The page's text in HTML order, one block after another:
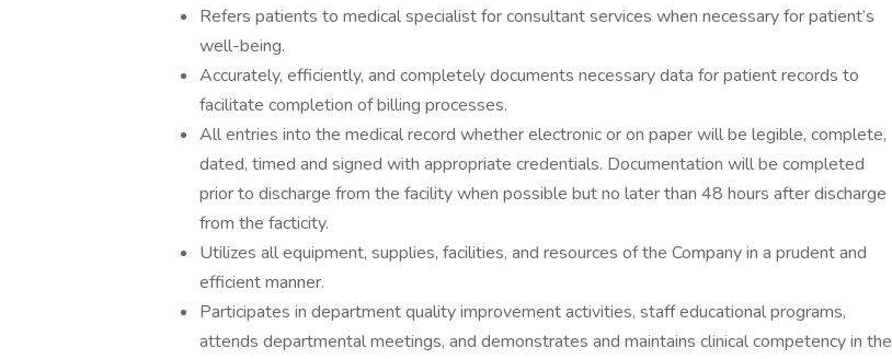
Refers patients to medical specialist for consultant services when necessary for patient’s
well-being.
Accurately, efficiently, and completely documents necessary data for patient records to
facilitate completion of billing processes.
All entries into the medical record whether electronic or on paper will be legible, complete,
dated, timed and signed with appropriate credentials. Documentation will be completed
prior to discharge from the facility when possible but no later than 48 hours after discharge
from the facticity.
Utilizes all equipment, supplies, facilities, and resources of the Company in a prudent and
efficient manner.
Participates in department quality improvement activities, staff educational programs,
attends departmental meetings, and demonstrates and maintains clinical competency in the